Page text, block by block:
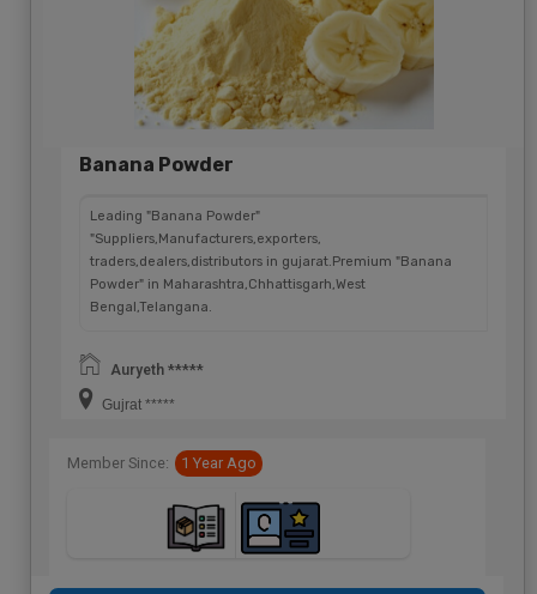
Banana Powder
Leading "Banana Powder"
"Suppliers,Manufacturers,exporters,
traders,dealers,distributors in gujarat.Premium "Banana
Powder" in Maharashtra,Chhattisgarh,West
Bengal,Telangana.
Auryeth *****
Gujrat *****
Member Since: 1 Year Ago